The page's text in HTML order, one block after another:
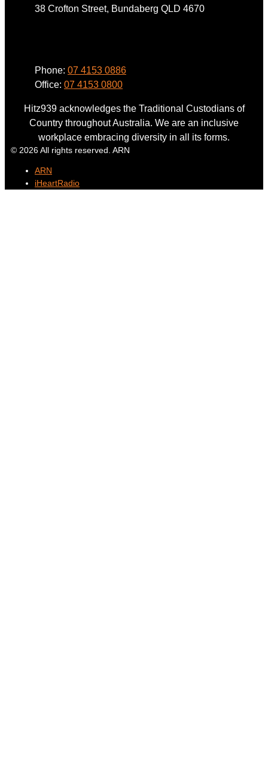
38 Crofton Street, Bundaberg QLD 4670
Phone: 07 4153 0886
Office: 07 4153 0800
Hitz939 acknowledges the Traditional Custodians of
Country throughout Australia. We are an inclusive
workplace embracing diversity in all its forms.
© 2026 All rights reserved. ARN
ARN
iHeartRadio